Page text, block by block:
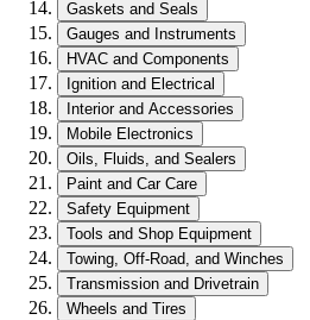
Gaskets and Seals
Gauges and Instruments
HVAC and Components
Ignition and Electrical
Interior and Accessories
Mobile Electronics
Oils, Fluids, and Sealers
Paint and Car Care
Safety Equipment
Tools and Shop Equipment
Towing, Off-Road, and Winches
Transmission and Drivetrain
Wheels and Tires